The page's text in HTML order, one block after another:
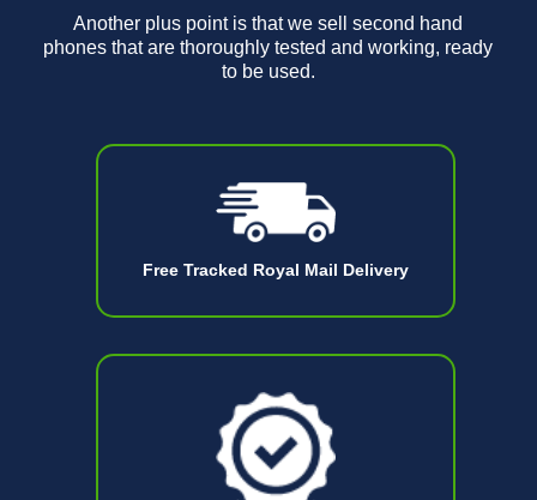
Free Tracked Royal Mail Delivery
Another plus point is that we sell second hand
phones that are thoroughly tested and working, ready
to be used.